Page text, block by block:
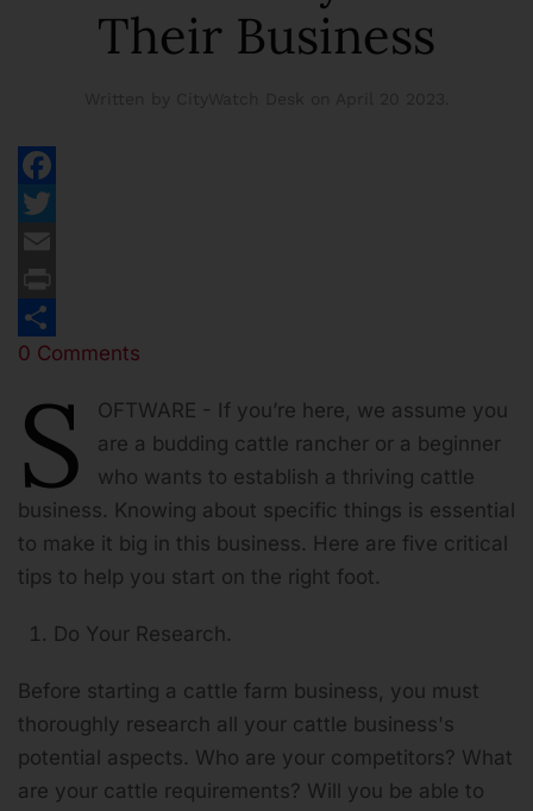
Their Business
Facebook
Twitter
Email
Print
Share
0 Comments
S
OFTWARE - If you’re here, we assume you
are a budding cattle rancher or a beginner
who wants to establish a thriving cattle
business. Knowing about specific things is essential
to make it big in this business. Here are five critical
tips to help you start on the right foot.
Do Your Research.
Before starting a cattle farm business, you must
thoroughly research all your cattle business's
potential aspects. Who are your competitors? What
are your cattle requirements? Will you be able to